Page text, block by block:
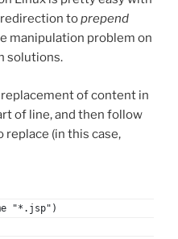
redirection toprepend
manipulation problem on
solutions.
of content in
of line, and then follow
(in this case,
"*.jsp")